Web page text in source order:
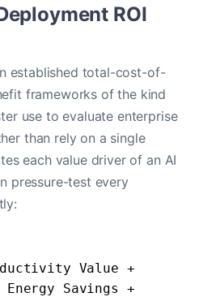
ROI
established total-cost-of-
frameworks of the kind
use to evaluate enterprise
than rely on a single
each value driver of an AI
pressure-test every
Value +
Savings +